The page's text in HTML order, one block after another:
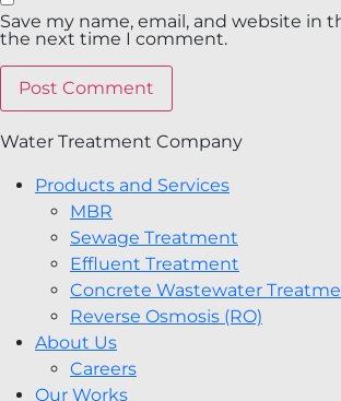
Save my name, email, and website in
the next time I comment.
Water Treatment Company
Products and Services
MBR
Sewage Treatment
Effluent Treatment
Concrete Wastewater
Reverse Osmosis (RO)
About Us
Careers
Our Works